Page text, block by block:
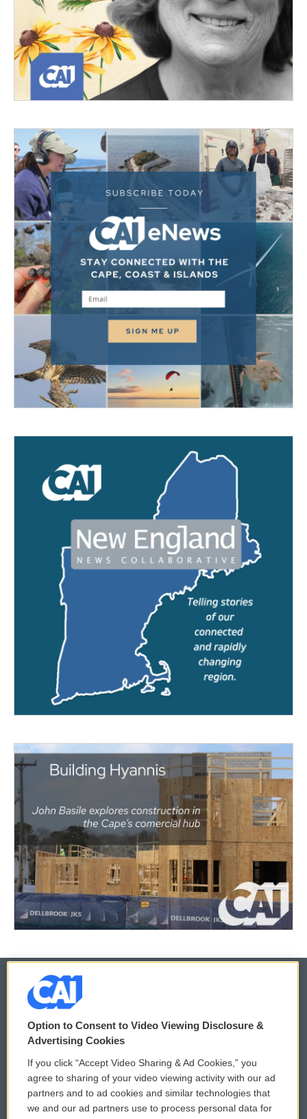
© 2026
Privacy and Terms
Comments Policy
Donor Privacy Policy
WCAI eNews Sign Up
Submit a PSA
Option to Consent to Video Viewing Disclosure &
Advertising Cookies
If you click “Accept Video Sharing & Ad Cookies,” you
agree to sharing of your video viewing activity with our ad
partners and to ad cookies and similar technologies that
we and our ad partners use to process personal data for